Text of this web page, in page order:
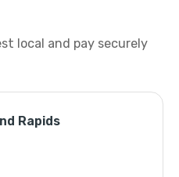
local and pay securely
Rapids